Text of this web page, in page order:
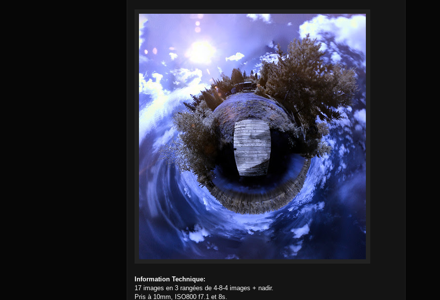
Information Technique:
17 images en 3 rangées de 4-8-4 images + nadir.
Pris à 10mm, ISO800 f7.1 et 8s.